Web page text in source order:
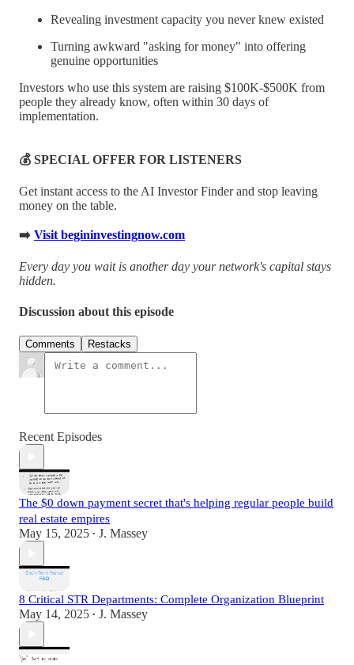
Revealing investment capacity you never knew existed
Turning awkward "asking for money" into offering
genuine opportunities
Investors who use this system are raising $100K-$500K from
people they already know, often within 30 days of
implementation.
💰 SPECIAL OFFER FOR LISTENERS
Get instant access to the AI Investor Finder and stop leaving
money on the table.
➡️ Visit begininvestingnow.com
Every day you wait is another day your network's capital stays
hidden.
Discussion about this episode
Comments Restacks
Recent Episodes
The $0 down payment secret that's helping regular people build
real estate empires
May 15, 2025 • J. Massey
8 Critical STR Departments: Complete Organization Blueprint
May 14, 2025 • J. Massey